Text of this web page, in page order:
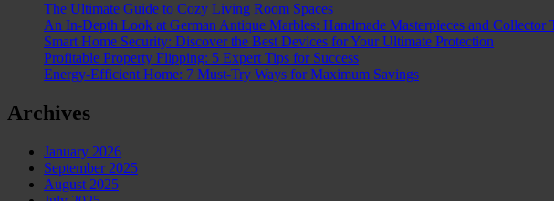
The Ultimate Guide to Cozy Living Room Spaces
An In-Depth Look at German Antique Marbles: Handmade Masterpieces and Collector
Smart Home Security: Discover the Best Devices for Your Ultimate Protection
Profitable Property Flipping: 5 Expert Tips for Success
Energy-Efficient Home: 7 Must-Try Ways for Maximum Savings
Archives
January 2026
September 2025
August 2025